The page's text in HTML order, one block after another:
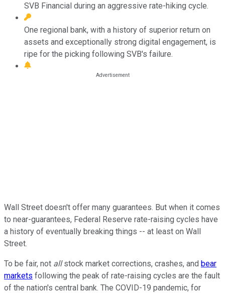
SVB Financial during an aggressive rate-hiking cycle.
One regional bank, with a history of superior return on
assets and exceptionally strong digital engagement, is
ripe for the picking following SVB's failure.
Wall Street doesn't offer many guarantees. But when it comes
to near-guarantees, Federal Reserve rate-raising cycles have
a history of eventually breaking things -- at least on Wall
Street.
To be fair, not allstock market corrections, crashes, and bear
markets following the peak of rate-raising cycles are the fault
of the nation's central bank. The COVID-19 pandemic, for